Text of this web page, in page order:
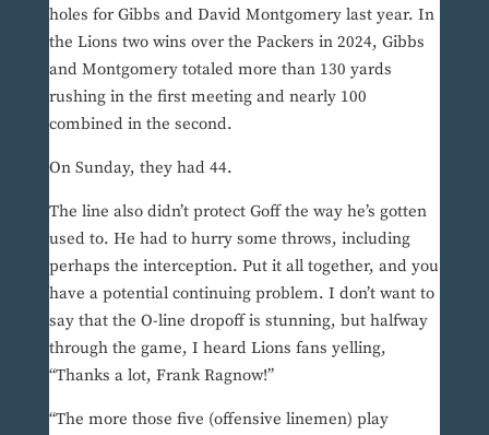
holes for Gibbs and David Montgomery last year. In
the Lions two wins over the Packers in 2024, Gibbs
and Montgomery totaled more than 130 yards
rushing in the first meeting and nearly 100
combined in the second.
On Sunday, they had 44.
The line also didn’t protect Goff the way he’s gotten
used to. He had to hurry some throws, including
perhaps the interception. Put it all together, and you
have a potential continuing problem. I don’t want to
say that the O-line dropoff is stunning, but halfway
through the game, I heard Lions fans yelling,
“Thanks a lot, Frank Ragnow!”
“The more those five (offensive linemen) play